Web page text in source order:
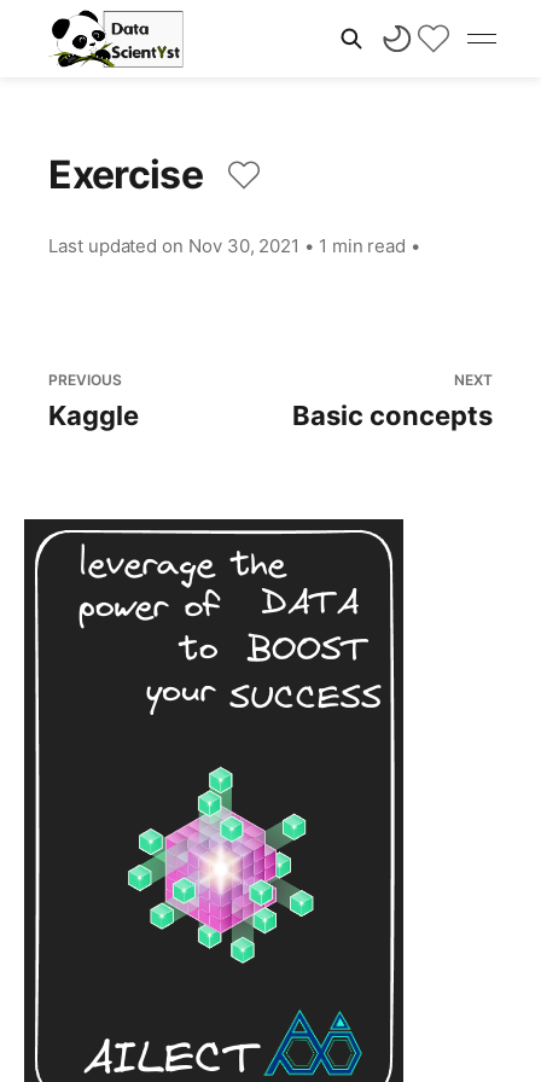
Exercise
Last updated on Nov 30, 2021 • 1 min read •
PREVIOUS
Kaggle
NEXT
Basic concepts